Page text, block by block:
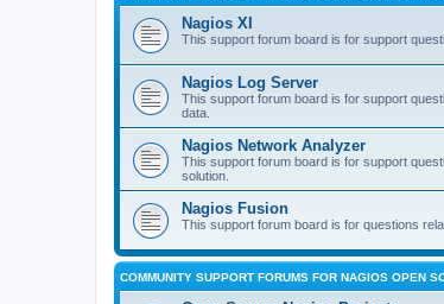
Nagios XI
This support forum board is for support
Nagios Log Server
This support forum board is for support
data.
Nagios Network Analyzer
This support forum board is for support
solution.
Nagios Fusion
This support forum board is for questions
COMMUNITY SUPPORT FORUMS FOR NAGIOS OPEN